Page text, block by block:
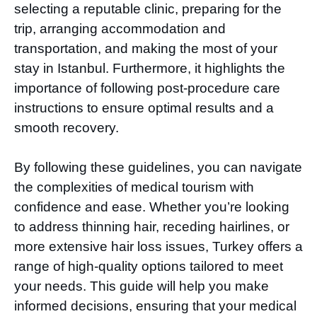
selecting a reputable clinic, preparing for the
trip, arranging accommodation and
transportation, and making the most of your
stay in Istanbul. Furthermore, it highlights the
importance of following post-procedure care
instructions to ensure optimal results and a
smooth recovery.
By following these guidelines, you can navigate
the complexities of medical tourism with
confidence and ease. Whether you’re looking
to address thinning hair, receding hairlines, or
more extensive hair loss issues, Turkey offers a
range of high-quality options tailored to meet
your needs. This guide will help you make
informed decisions, ensuring that your medical